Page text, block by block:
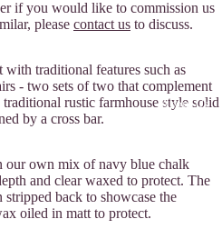
About Us
if you would like to commission us
please contact us to discuss.
traditional features such as
- two sets of two that complement
rustic farmhouse style solid
by a cross bar.
our own mix of navy blue chalk
and clear waxed to protect. The
stripped back to showcase the
oiled in matt to protect.